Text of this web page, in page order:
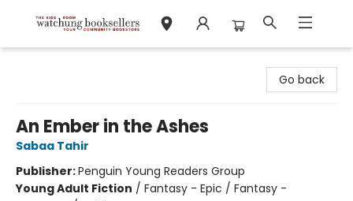
Go back
An Ember in the Ashes
Sabaa Tahir
Publisher:Penguin Young Readers Group
Young Adult Fiction / Fantasy - Epic / Fantasy -